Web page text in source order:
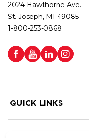
2024 Hawthorne Ave.
St. Joseph, MI 49085
1-800-253-0868
QUICK LINKS